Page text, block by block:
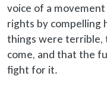
voice of a
rights by compelling
things were terrible,
come, and that the
fight for it.